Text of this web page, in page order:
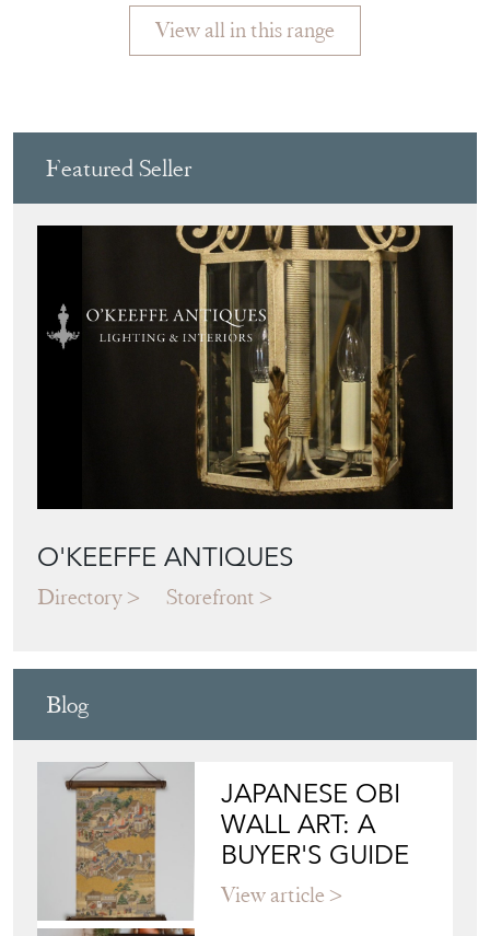
View all in this range
Featured Seller
O'KEEFFE ANTIQUES
Directory Storefront
Blog
JAPANESE OBI
WALL ART: A
BUYER'S GUIDE
View article